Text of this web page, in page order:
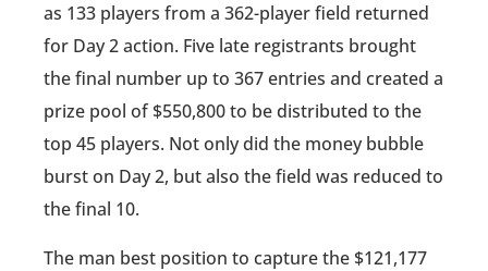
as 133 players from a 362-player field returned
for Day 2 action. Five late registrants brought
the final number up to 367 entries and created a
prize pool of $550,800 to be distributed to the
top 45 players. Not only did the money bubble
burst on Day 2, but also the field was reduced to
the final 10.
The man best position to capture the $121,177